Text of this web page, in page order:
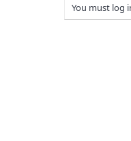
You must log